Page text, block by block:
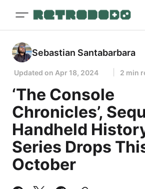
Sebastian Santabarbara
Updated on Apr 18, 2024 2 min
‘The Console
Chronicles’,
Handheld
Series Drops
October